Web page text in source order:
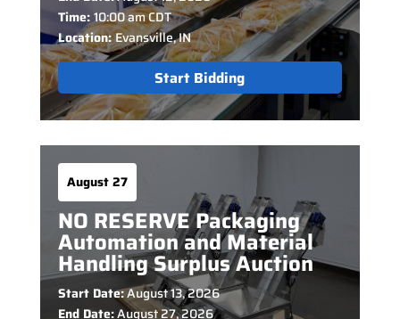
Time:10:00 am CDT
Location:Evansville, IN
Start Bidding
August 27
NO RESERVE Packaging
Automation and Material
Handling Surplus Auction
Start Date:August 13, 2026
End Date:August 27, 2026